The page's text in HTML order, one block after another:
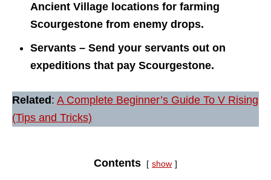
Ancient Village locations for farming
Scourgestone from enemy drops.
Servants – Send your servants out on
expeditions that pay Scourgestone.
Related : A Complete Beginner’s Guide To V Rising
(Tips and Tricks)
Contents show